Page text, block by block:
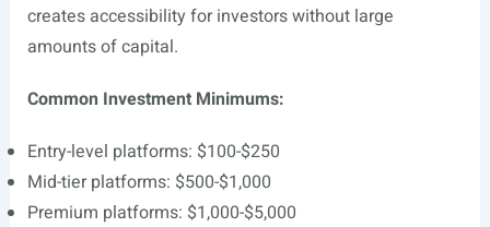
creates accessibility for investors without large
amounts of capital.
Common Investment Minimums:
Entry-level platforms: $100-$250
Mid-tier platforms: $500-$1,000
Premium platforms: $1,000-$5,000